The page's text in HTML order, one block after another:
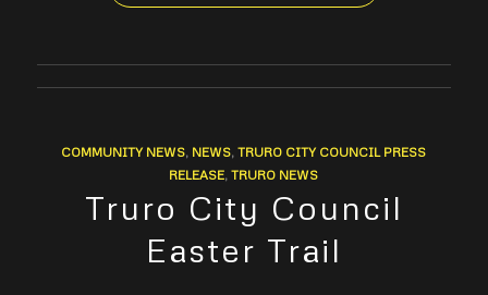
COMMUNITY NEWS, NEWS,TRURO CITY COUNCIL PRESS
RELEASE,TRURO NEWS
Truro City Council
Easter Trail